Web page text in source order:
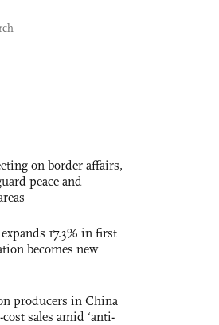
on border affairs,
peace and
17.3% in first
becomes new
producers in China
sales amid ‘anti-